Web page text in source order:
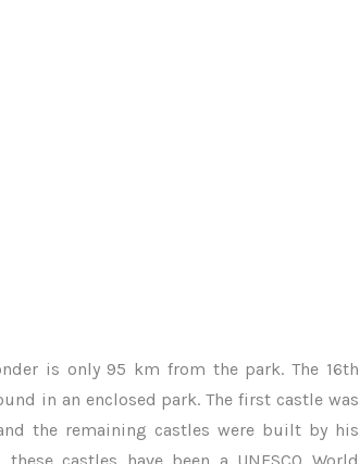
is only 95 km from the park. The 16th
in an enclosed park. The first castle was
the remaining castles were built by his